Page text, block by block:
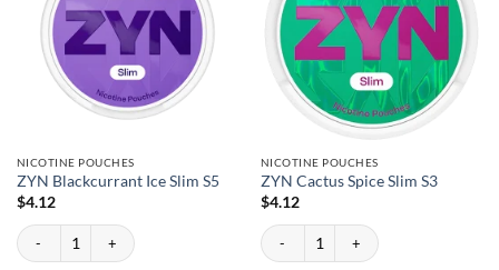
NICOTINE POUCHES
ZYN Blackcurrant Ice Slim S5
$4.12
ZYN Blackcurrant Ice Slim S5 quantity
NICOTINE POUCHES
ZYN Cactus Spice Slim S3
$4.12
ZYN Cactus Spice Slim S3 quantity